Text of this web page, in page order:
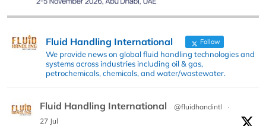
Fluid Handling International Follow
We provide news on global fluid handling technologies and
systems across industries including oil & gas,
petrochemicals, chemicals, and water/wastewater.
Fluid Handling International @fluidhandintl
·
27 Jul